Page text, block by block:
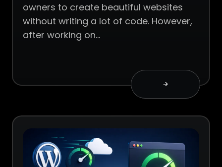
owners to create beautiful websites
without writing a lot of code. However,
after working on…